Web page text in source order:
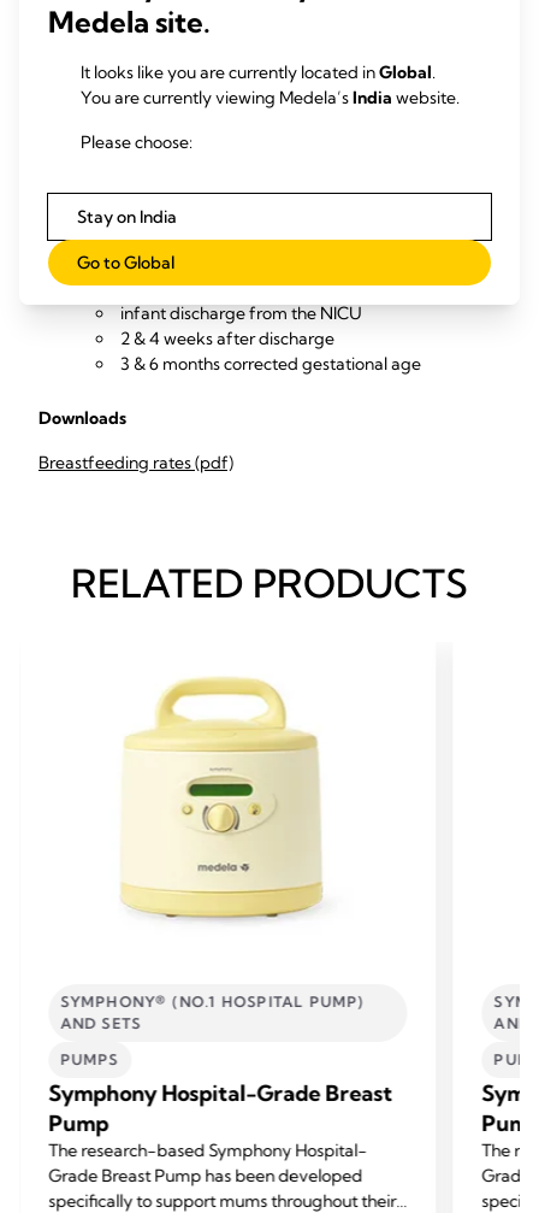
and with follow-up calls to parents / outpatient reviews) to
Percentage of infants exclusively breastfeeding
2 & 4 weeks after discharge
3 & 6 months corrected gestational age
Percentage of infants partially or not breastfeeding
and/or OMM-feeding at
infant discharge from the NICU
2 & 4 weeks after discharge
3 & 6 months corrected gestational age
Downloads
Breastfeeding rates (pdf)
RELATED PRODUCTS
SYMPHONY® (NO.1 HOSPITAL PUMP)
AND SETS
PUMPS
Symphony Hospital-Grade Breast
Pump
The research-based Symphony Hospital-
Grade Breast Pump has been developed
specifically to support mums throughout their
AND
The
Grade
Medela site.
It looks like you are currently located inGlobal.
You are currently viewing Medela’sIndia website.
Please choose:
Stay on India
Go to Global